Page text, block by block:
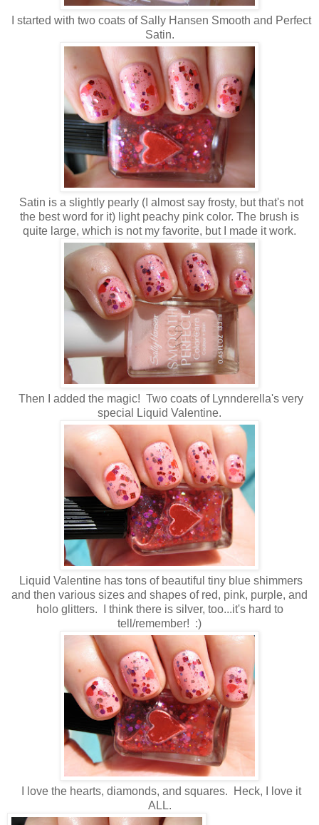
I started with two coats of Sally Hansen Smooth and Perfect
Satin.
Satin is a slightly pearly (I almost say frosty, but that's not
the best word for it) light peachy pink color. The brush is
quite large, which is not my favorite, but I made it work.
Then I added the magic! Two coats of Lynnderella's very
special Liquid Valentine.
Liquid Valentine has tons of beautiful tiny blue shimmers
and then various sizes and shapes of red, pink, purple, and
holo glitters. I think there is silver, too...it's hard to
tell/remember! :)
I love the hearts, diamonds, and squares. Heck, I love it
ALL.